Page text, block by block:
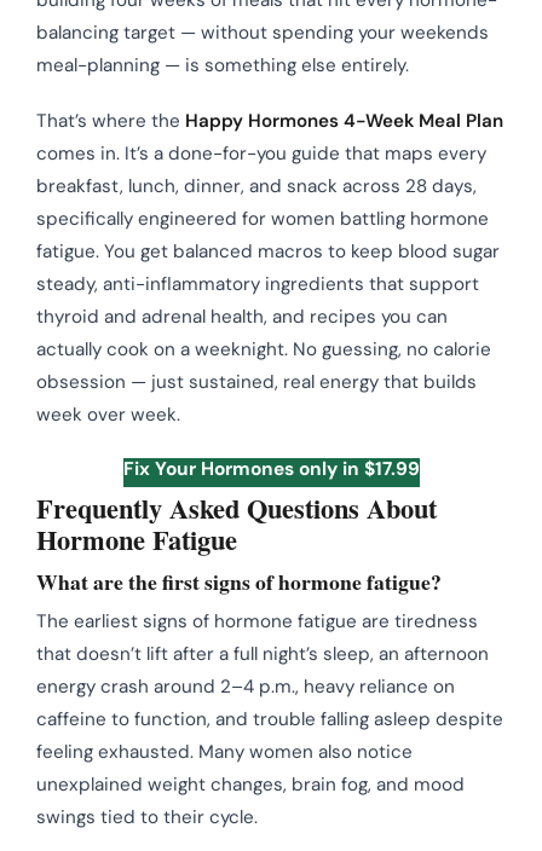
balancing target — without spending your weekends
meal-planning — is something else entirely.
That’s where the Happy Hormones 4-Week Meal Plan
comes in. It’s a done-for-you guide that maps every
breakfast, lunch, dinner, and snack across 28 days,
specifically engineered for women battling hormone
fatigue. You get balanced macros to keep blood sugar
steady, anti-inflammatory ingredients that support
thyroid and adrenal health, and recipes you can
actually cook on a weeknight. No guessing, no calorie
obsession — just sustained, real energy that builds
week over week.
Fix Your Hormones only in $17.99
Frequently Asked Questions About
Hormone Fatigue
What are the first signs of hormone fatigue?
The earliest signs of hormone fatigue are tiredness
that doesn’t lift after a full night’s sleep, an afternoon
energy crash around 2–4 p.m., heavy reliance on
caffeine to function, and trouble falling asleep despite
feeling exhausted. Many women also notice
unexplained weight changes, brain fog, and mood
swings tied to their cycle.